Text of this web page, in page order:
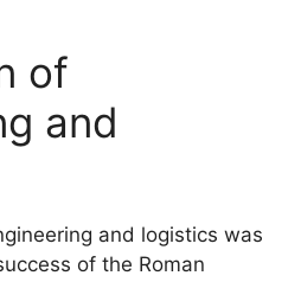
of
and
and logistics was
of the Roman